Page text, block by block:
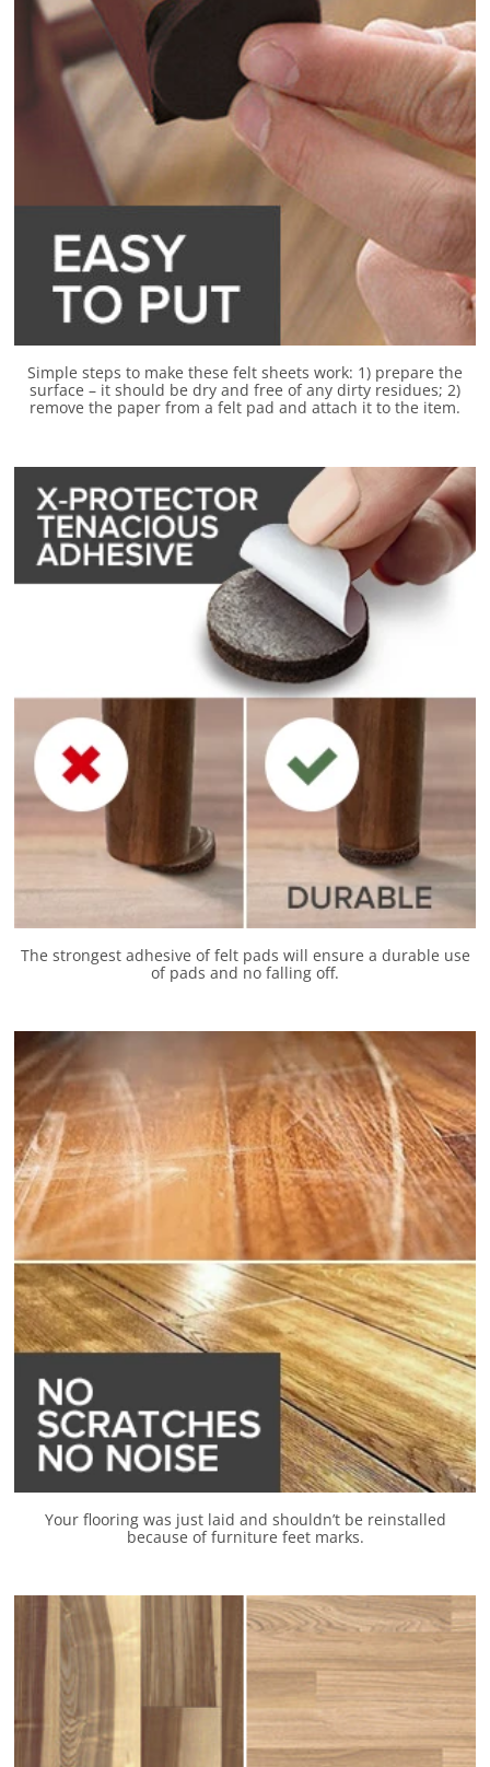
Simple steps to make these felt sheets work: 1) prepare the
surface – it should be dry and free of any dirty residues; 2)
remove the paper from a felt pad and attach it to the item.
The strongest adhesive of felt pads will ensure a durable use
of pads and no falling off.
Your flooring was just laid and shouldn’t be reinstalled
because of furniture feet marks.